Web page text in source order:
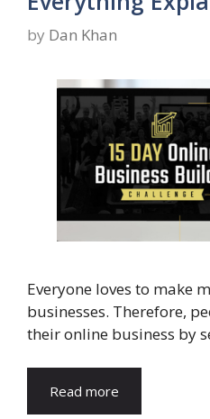
by Dan Khan
Everyone loves to make
businesses. Therefore,
their online business by
Read more